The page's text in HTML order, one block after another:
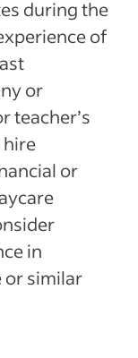
during the
of
or
teacher’s
hire
or
in
or similar